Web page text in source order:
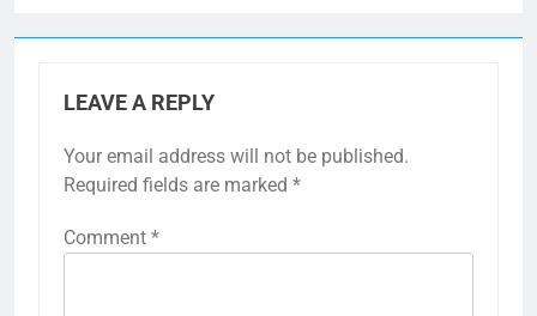
LEAVE A REPLY
Your email address will not be published.
Required fields are marked *
Comment *